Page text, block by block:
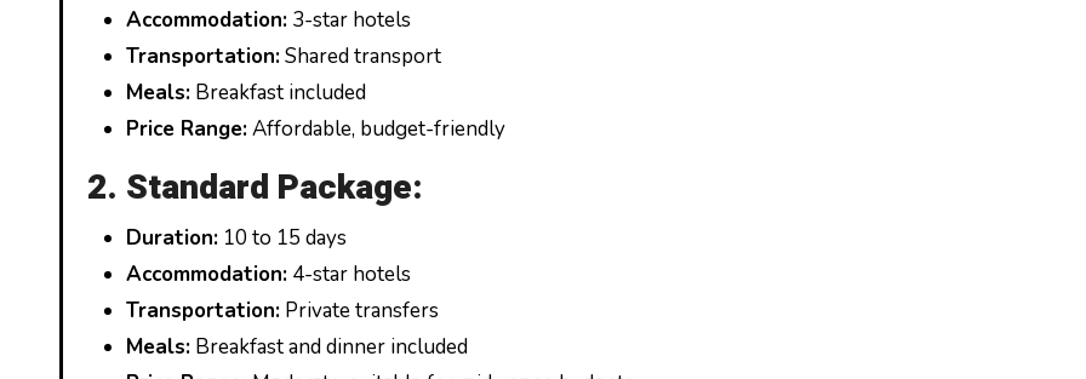
Accommodation: 3-star hotels
Transportation:Shared transport
Meals: Breakfast included
Price Range:Affordable, budget-friendly
2. Standard Package:
Duration: 10 to 15 days
Accommodation: 4-star hotels
Transportation: Private transfers
Meals: Breakfast and dinner included